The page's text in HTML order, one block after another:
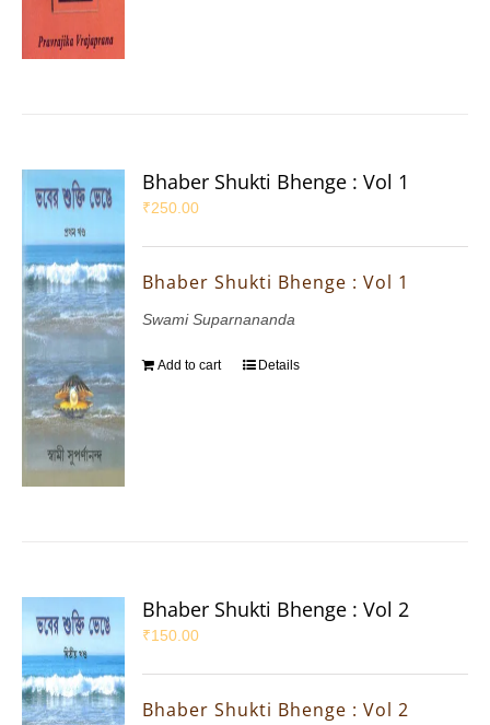
Bhaber Shukti Bhenge : Vol 1
₹250.00
Bhaber Shukti Bhenge : Vol 1
Swami Suparnananda
Add to cart Details
Bhaber Shukti Bhenge : Vol 2
₹150.00
Bhaber Shukti Bhenge : Vol 2